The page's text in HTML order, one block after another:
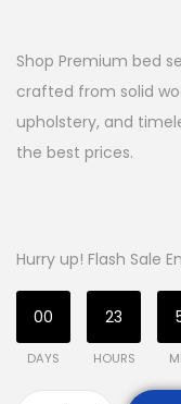
Shop Premium bed
crafted from solid
upholstery, and
the best prices.
Hurry up! Flash Sale
00
DAYS
23
HOURS